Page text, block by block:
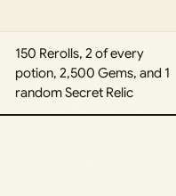
150 Rerolls, 2 of every
potion, 2,500 Gems, and 1
random Secret Relic